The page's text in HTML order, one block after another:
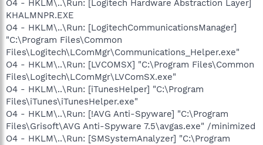
O4 - HKLM\..\Run: [Logitech Hardware Abstraction Layer]
KHALMNPR.EXE
O4 - HKLM\..\Run: [LogitechCommunicationsManager]
"C:\Program Files\Common
Files\Logitech\LComMgr\Communications_Helper.exe"
O4 - HKLM\..\Run: [LVCOMSX] "C:\Program Files\Common
Files\Logitech\LComMgr\LVComSX.exe"
O4 - HKLM\..\Run: [iTunesHelper] "C:\Program
Files\iTunes\iTunesHelper.exe"
O4 - HKLM\..\Run: [!AVG Anti-Spyware] "C:\Program
Files\Grisoft\AVG Anti-Spyware 7.5\avgas.exe" /minimized
O4 - HKLM\..\Run: [SMSystemAnalyzer] "C:\Program